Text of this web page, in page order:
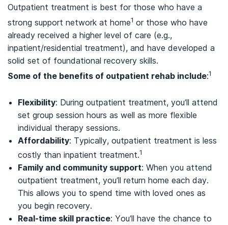
Outpatient treatment is best for those who have a
strong support network at home1 or those who have
already received a higher level of care (e.g.,
inpatient/residential treatment), and have developed a
solid set of foundational recovery skills.
Some of the benefits of outpatient rehab include:1
Flexibility: During outpatient treatment, you’ll attend
set group session hours as well as more flexible
individual therapy sessions.
Affordability: Typically, outpatient treatment is less
costly than inpatient treatment.1
Family and community support: When you attend
outpatient treatment, you’ll return home each day.
This allows you to spend time with loved ones as
you begin recovery.
Real-time skill practice: You’ll have the chance to